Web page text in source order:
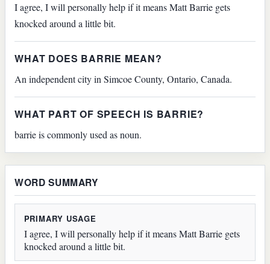
I agree, I will personally help if it means Matt Barrie gets
knocked around a little bit.
WHAT DOES BARRIE MEAN?
An independent city in Simcoe County, Ontario, Canada.
WHAT PART OF SPEECH IS BARRIE?
barrie is commonly used as noun.
WORD SUMMARY
PRIMARY USAGE
I agree, I will personally help if it means Matt Barrie gets
knocked around a little bit.